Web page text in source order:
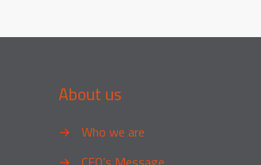
About us
→ Who we are